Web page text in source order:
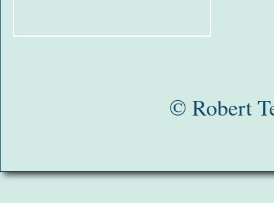
© Robert